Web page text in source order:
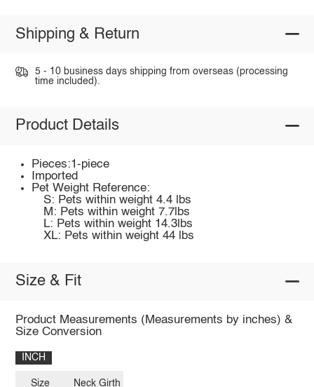
Shipping & Return
5 - 10 business days shipping from overseas (processing
time included).
Product Details
Pieces:1-piece
Imported
Pet Weight Reference:
S: Pets within weight 4.4 lbs
M: Pets within weight 7.7lbs
L: Pets within weight 14.3lbs
XL: Pets within weight 44 lbs
Size & Fit
Product Measurements (Measurements by inches) &
Size Conversion
INCH
Size Neck Girth